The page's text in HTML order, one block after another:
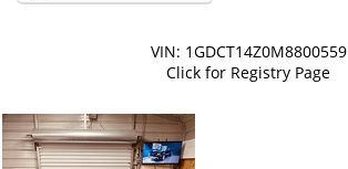
VIN: 1GDCT14Z0M8800559
Click for Registry Page